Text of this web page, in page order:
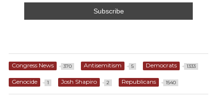
Congress News 370 Antisemitism 5 Democrats 1333
Genocide 1 Josh Shapiro 2 Republicans 1540